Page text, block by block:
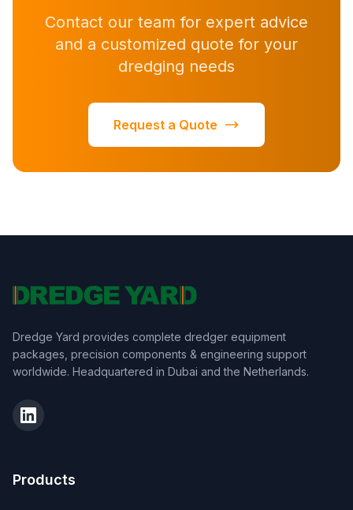
Contact our team for expert advice
and a customized quote for your
dredging needs
Request a Quote
Dredge Yard provides complete dredger equipment
packages, precision components & engineering support
worldwide. Headquartered in Dubai and the Netherlands.
Products